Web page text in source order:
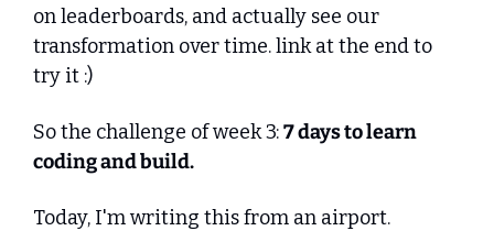
on leaderboards, and actually see our
transformation over time. link at the end to
try it :)
So the challenge of week 3: 7 days to learn
coding and build.
Today, I'm writing this from an airport.